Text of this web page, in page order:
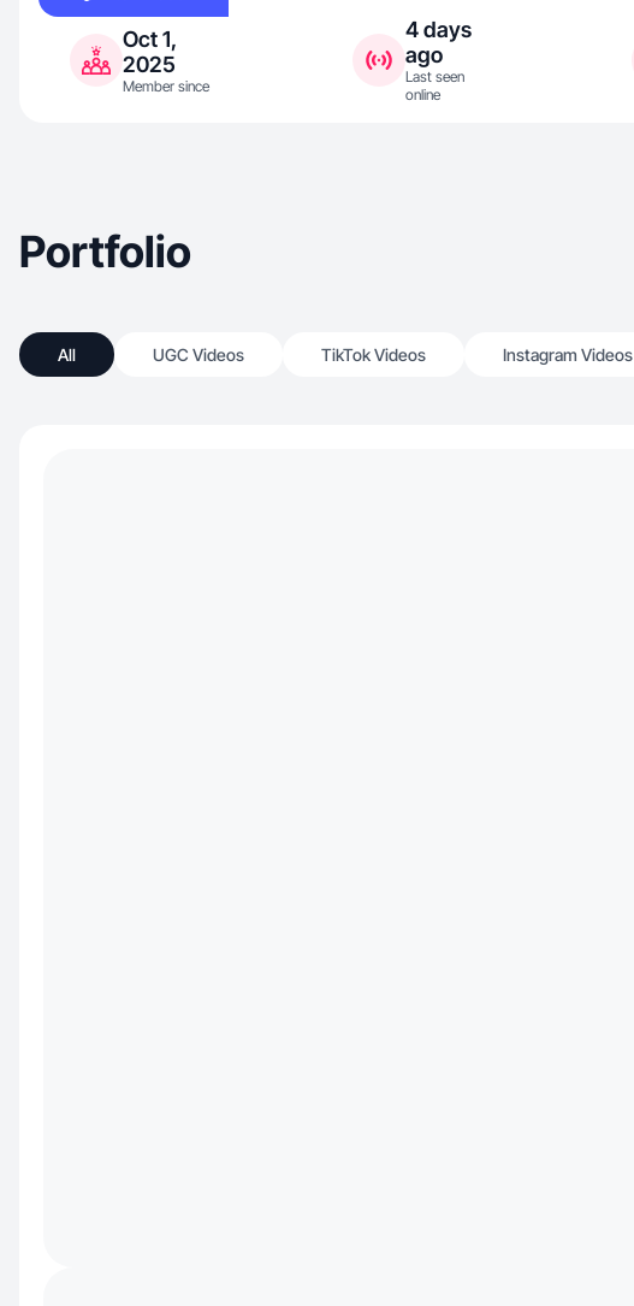
Oct 1,
2025
Member since
4 days
ago
Last seen
online
Portfolio
All UGC Videos TikTok Videos Instagram Videos